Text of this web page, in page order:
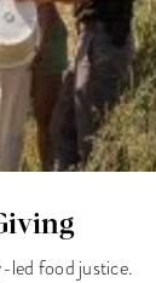
led food justice.